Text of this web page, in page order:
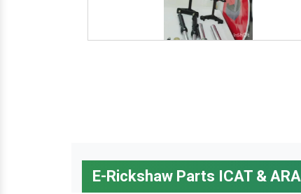
E-Rickshaw Parts ICAT &